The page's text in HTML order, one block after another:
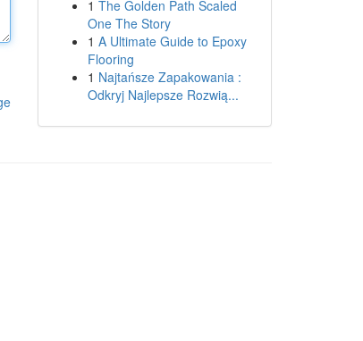
1 The Golden Path Scaled
One The Story
1 A Ultimate Guide to Epoxy
Flooring
1 Najtańsze Zapakowania :
Odkryj Najlepsze Rozwią...